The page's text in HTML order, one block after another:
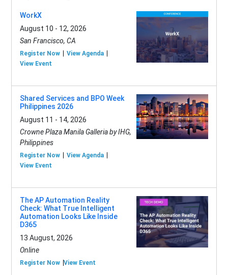
WorkX
August 10 - 12, 2026
San Francisco, CA
Register Now
View Agenda
View Event
Shared Services and BPO Week
Philippines 2026
August 11 - 14, 2026
Crowne Plaza Manila Galleria by IHG,
Philippines
Register Now
View Agenda
View Event
The AP Automation Reality
Check: What True Intelligent
Automation Looks Like Inside
D365
13 August, 2026
Online
Register Now View Event